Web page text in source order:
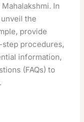
In
the
provide
procedures,
information,
(FAQs) to